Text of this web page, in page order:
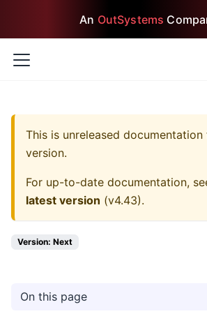
An OutSystems
This is unreleased documentation
version.
For up-to-date documentation,
latest version (v4.43).
Version: Next
On this page